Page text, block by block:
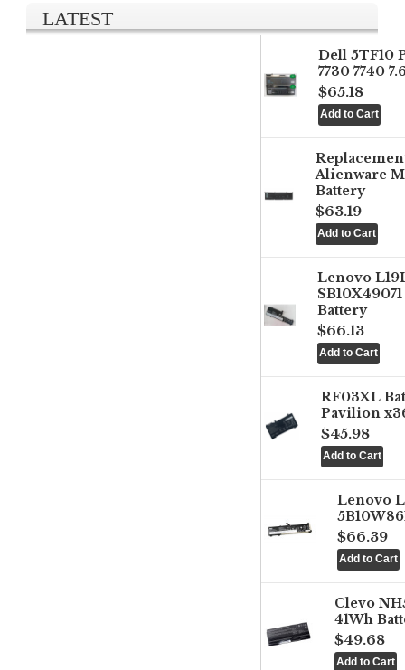
LATEST
Dell 5TF10
7730 7740
$65.18
Alienware
Battery
$63.19
Lenovo
Battery
$66.13
RF03XL
Pavilion
$45.98
Lenovo
$66.39
Clevo
41Wh
$49.68